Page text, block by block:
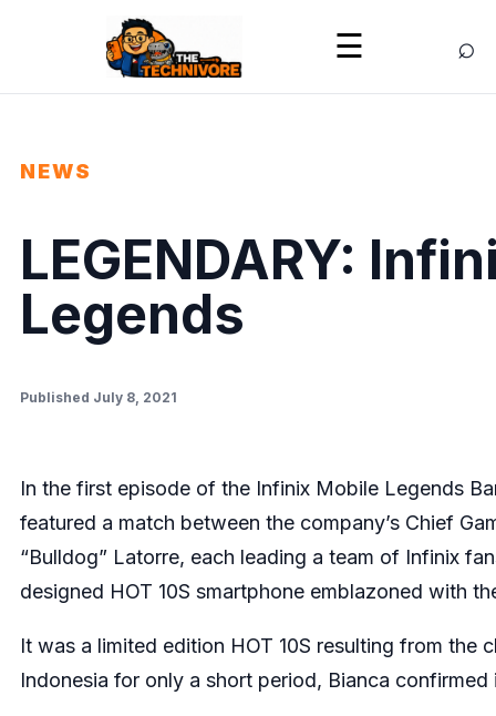
☰ ⌕
NEWS
LEGENDARY:
Legends
Published July 8, 2021
In the first episode of the Infinix Mobile Legends
featured a match between the company’s Chief
“Bulldog” Latorre, each leading a team of Infinix
designed HOT 10S smartphone emblazoned with
It was a limited edition HOT 10S resulting from
Indonesia for only a short period, Bianca